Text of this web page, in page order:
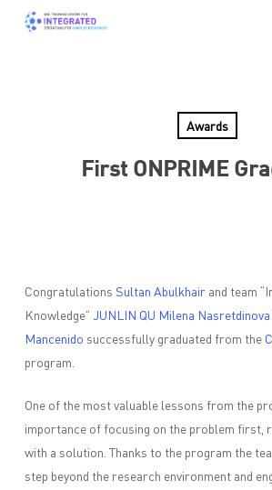
Awards
First ONPRIME
Congratulations Sultan Abulkhairand team
Knowledge” JUNLIN QU Milena Nasretdinova
Mancenido successfully graduated from the
program.
One of the most valuable lessons from the
importance of focusing on the problem first,
with a solution. Thanks to the program the
step beyond the research environment and